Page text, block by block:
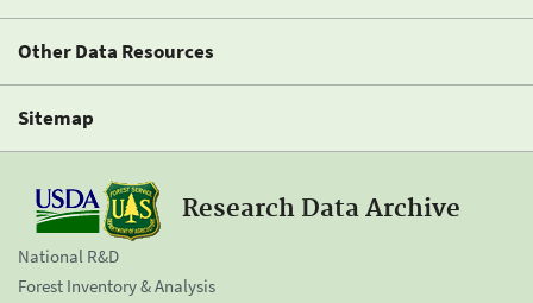
Other Data Resources
Sitemap
Research Data Archive
National R&D
Forest Inventory & Analysis